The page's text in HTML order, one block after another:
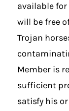
available
will be free
Trojan
Member is
sufficient
satisfy his